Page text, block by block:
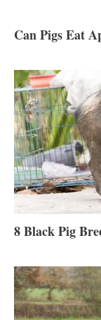
Can Pigs Eat
8 Black Pig